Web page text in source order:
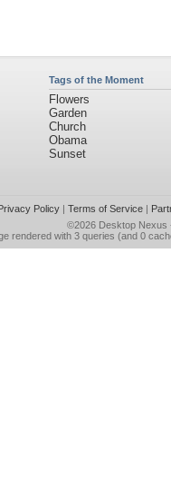
Tags of the Moment
Flowers
Garden
Church
Obama
Sunset
Policy| Terms of Service|
©2026 Desktop Nexus
rendered with 3 queries (and 0